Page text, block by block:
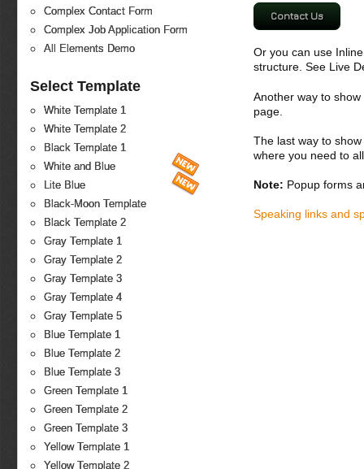
Complex Contact Form
Complex Job Application Form
All Elements Demo
Select Template
White Template 1
White Template 2
Black Template 1
White and Blue
Lite Blue
Black-Moon Template
Black Template 2
Gray Template 1
Gray Template 2
Gray Template 3
Gray Template 4
Gray Template 5
Blue Template 1
Blue Template 2
Blue Template 3
Green Template 1
Green Template 2
Green Template 3
Yellow Template 1
Yellow Template 2
Contact Us
Or you can use
structure. See Live
Another way to
page.
The last way to
where you need to
Note: Popup forms
Speaking links and